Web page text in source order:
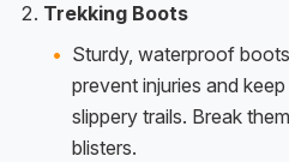
Trekking Boots
Sturdy, waterproof
prevent injuries and
slippery trails. Break
blisters.